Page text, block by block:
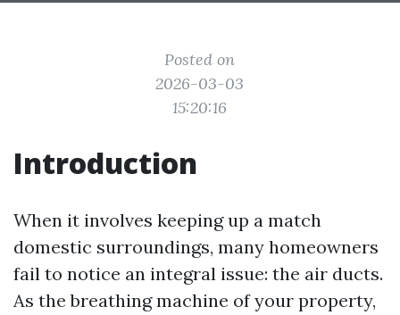
Posted on
2026-03-03
15:20:16
Introduction
When it involves keeping up a match
domestic surroundings, many homeowners
fail to notice an integral issue: the air ducts.
As the breathing machine of your property,